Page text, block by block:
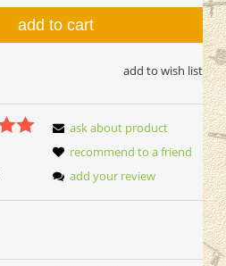
add to cart
add to wish list
ask about product
recommend to a friend
add your review